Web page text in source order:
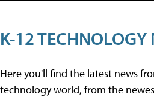
K-12 TECHNOLOGY
Here you'll find the latest news
technology world, from the